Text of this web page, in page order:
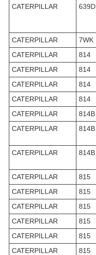
CATERPILLAR
639D
CATERPILLAR
7WK
CATERPILLAR
814
CATERPILLAR
814
CATERPILLAR
814
CATERPILLAR
814
CATERPILLAR
814B
CATERPILLAR
814B
CATERPILLAR
814B
CATERPILLAR
815
CATERPILLAR
815
CATERPILLAR
815
CATERPILLAR
815
CATERPILLAR
815
CATERPILLAR
815